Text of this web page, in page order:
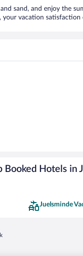
sand, and enjoy the
vacation satisfaction
Booked Hotels in
Juelsminde
a new window